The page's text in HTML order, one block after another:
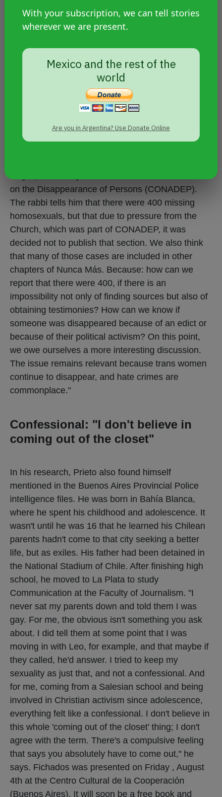
With your subscription, we can tell stories
wherever we are present.
Mexico and the rest of the
world
Are you in Argentina? Use Donate Online
also built diversity through humor.
Unresolved debates and
disappearances that do not cease
Prieto says the sexual dissidence movement owes
itself "more interesting" debates. And that one of
report." "
on the Disappearance of Persons (CONADEP).
The rabbi tells him that there were 400 missing
homosexuals, but that due to pressure from the
Church, which was part of CONADEP, it was
decided not to publish that section. We also think
that many of those cases are included in other
chapters of Nunca Más. Because: how can we
report that there were 400, if there is an
impossibility not only of finding sources but also of
obtaining testimonies? How can we know if
someone was disappeared because of an edict or
because of their political activism? On this point,
we owe ourselves a more interesting discussion.
The issue remains relevant because trans women
continue to disappear, and hate crimes are
commonplace."
Confessional: "I don't believe in
coming out of the closet"
In his research, Prieto also found himself
mentioned in the Buenos Aires Provincial Police
intelligence files. He was born in Bahía Blanca,
where he spent his childhood and adolescence. It
wasn't until he was 16 that he learned his Chilean
parents hadn't come to that city seeking a better
life, but as exiles. His father had been detained in
the National Stadium of Chile. After finishing high
school, he moved to La Plata to study
Communication at the Faculty of Journalism. "I
never sat my parents down and told them I was
gay. For me, the obvious isn't something you ask
about. I did tell them at some point that I was
moving in with Leo, for example, and that maybe if
they called, he'd answer. I tried to keep my
sexuality as just that, and not a confessional. And
for me, coming from a Salesian school and being
involved in Christian activism since adolescence,
everything felt like a confessional. I don't believe in
this whole 'coming out of the closet' thing; I don't
agree with the term. There's a compulsive feeling
that says you absolutely have to come out," he
says. Fichados was presented on Friday , August
4th at the Centro Cultural de la Cooperación
(Buenos Aires). It will soon be a free book and